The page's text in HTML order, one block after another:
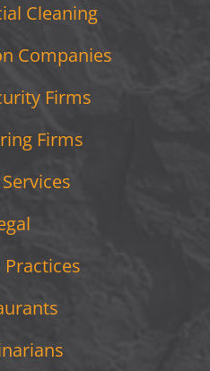
Cleaning
Companies
Firms
Firms